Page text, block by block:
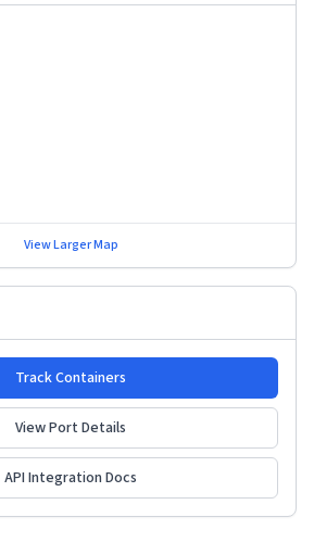
View Larger Map
Track Containers
View Port Details
API Integration Docs